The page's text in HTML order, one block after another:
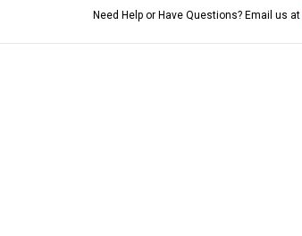
Need Help or Have Questions? Email us at